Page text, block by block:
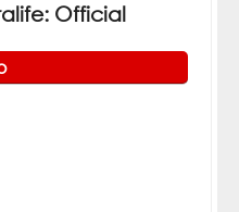
Official